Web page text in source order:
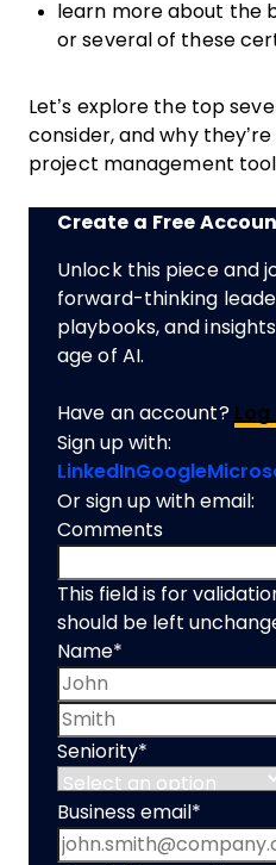
learn more about the
or several of these
Let’s explore the top
consider, and why
project management
Create a Free
Unlock this piece and
forward-thinking
playbooks, and
age of AI.
Have an account? Log
Sign up with:
LinkedInGoogle
Or sign up with email:
Comments
This field is for
should be left
Name*
Seniority*
Business email *